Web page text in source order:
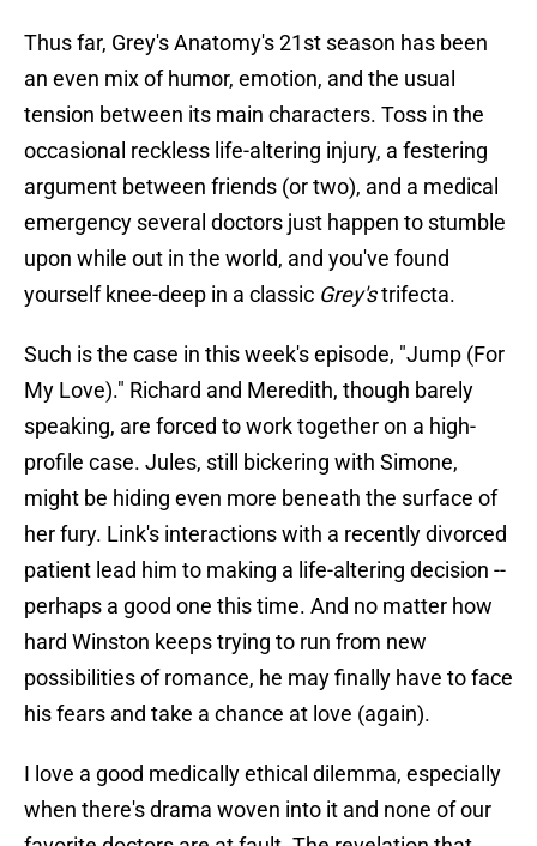
Thus far, Grey's Anatomy's 21st season has been
an even mix of humor, emotion, and the usual
tension between its main characters. Toss in the
occasional reckless life-altering injury, a festering
argument between friends (or two), and a medical
emergency several doctors just happen to stumble
upon while out in the world, and you've found
yourself knee-deep in a classic Grey'strifecta.
Such is the case in this week's episode, "Jump (For
My Love)." Richard and Meredith, though barely
speaking, are forced to work together on a high-
profile case. Jules, still bickering with Simone,
might be hiding even more beneath the surface of
her fury. Link's interactions with a recently divorced
patient lead him to making a life-altering decision --
perhaps a good one this time. And no matter how
hard Winston keeps trying to run from new
possibilities of romance, he may finally have to face
his fears and take a chance at love (again).
I love a good medically ethical dilemma, especially
when there's drama woven into it and none of our